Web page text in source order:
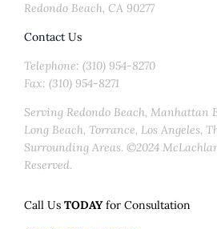
Redondo Beach, CA 90277
Contact Us
Telephone: (310) 954-8270
Fax: (310) 954-8271
Serving Redondo Beach, Manhattan
Long Beach, Torrance, Los Angeles,
Surrounding Areas. ©2024
Reserved.
Call Us TODAYfor Consultation